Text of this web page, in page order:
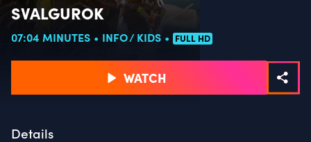
SVALGUROK
07:04 MINUTES INFO KIDS FULL HD
WATCH
Details